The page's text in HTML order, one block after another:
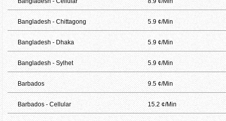
Bangladesh - Chittagong 5.9 ¢/Min
Bangladesh - Dhaka 5.9 ¢/Min
Bangladesh - Sylhet 5.9 ¢/Min
Barbados 9.5 ¢/Min
Barbados - Cellular 15.2 ¢/Min